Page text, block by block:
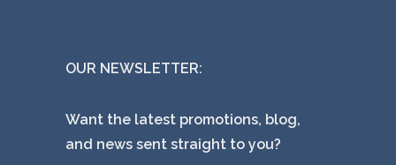
OUR NEWSLETTER:
Want the latest promotions, blog,
and news sent straight to you?